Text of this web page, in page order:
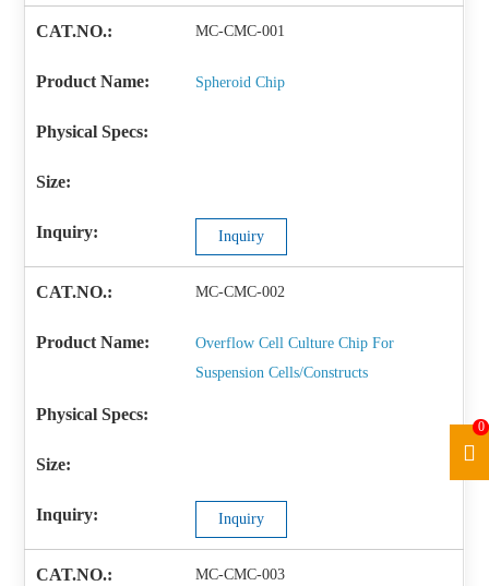
MC-CMC-001
Spheroid Chip
Inquiry
MC-CMC-002
Overflow Cell Culture Chip For
Suspension Cells/Constructs
Inquiry
MC-CMC-003
0